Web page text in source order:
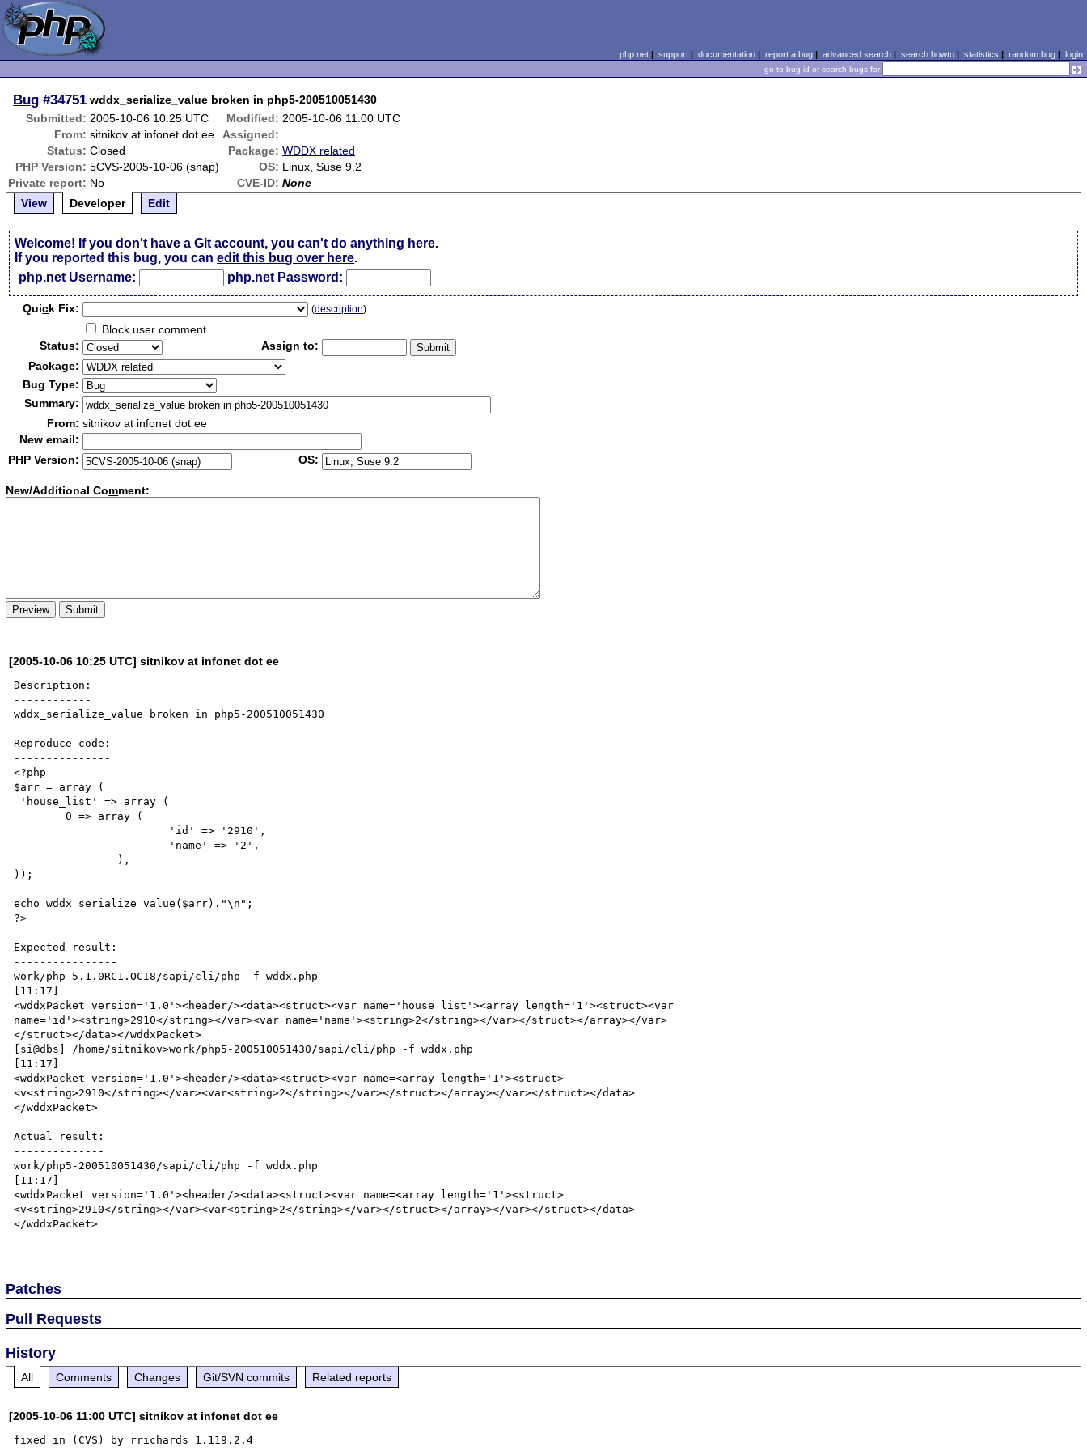
php.net| support| documentation| report a bug| advanced search| search howto| statistics | random bug| login
go to bug id or search bugs for
Bug #34751 wddx_serialize_value broken in php5-200510051430
Submitted: 2005-10-06 10:25 UTC Modified: 2005-10-06 11:00 UTC
From: sitnikov at infonet dot ee
Assigned:
Status: Closed Package: WDDX related
PHP Version: 5CVS-2005-10-06 (snap) OS: Linux, Suse 9.2
Private report: No CVE-ID: None
View
Developer Edit
Welcome! If you don't have a Git account, you can't do anything here.
If you reported this bug, you canedit this bug over here.
php.net Username:
php.net Password:
Quick Fix: (description)
Block user comment
Status:
Assign to:
Package:
Bug Type:
Summary:
From: sitnikov at infonet dot ee
New email:
PHP Version:
OS:
New/Additional Comment:
[2005-10-06 10:25 UTC] sitnikov at infonet dot ee
Description:
------------
wddx_serialize_value broken in php5-200510051430
Reproduce code:
---------------
<?php
$arr = array (
        0 => array (
));
echo wddx_serialize_value($arr)."\n";
?>
Expected result:
----------------
work/php-5.1.0RC1.OCI8/sapi/cli/php -f wddx.php
[11:17]
<wddxPacket version='1.0'><header/><data><struct><var name='house_list'><array length='1'><struct><var
name='id'><string>2910</string></var><var name='name'><string>2</string></var></struct></array></var>
</struct></data></wddxPacket>
[si@dbs] /home/sitnikov>work/php5-200510051430/sapi/cli/php -f wddx.php
[11:17]
<wddxPacket version='1.0'><header/><data><struct><var name=<array length='1'><struct>
<v<string>2910</string></var><var<string>2</string></var></struct></array></var></struct></data>
</wddxPacket>
Actual result:
--------------
work/php5-200510051430/sapi/cli/php -f wddx.php
[11:17]
<wddxPacket version='1.0'><header/><data><struct><var name=<array length='1'><struct>
<v<string>2910</string></var><var<string>2</string></var></struct></array></var></struct></data>
</wddxPacket>
Patches
Pull Requests
History
All Comments Changes Git/SVN commits Related reports
[2005-10-06 11:00 UTC] sitnikov at infonet dot ee